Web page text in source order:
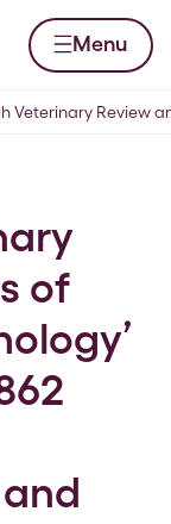
Menu
Veterinary Review
of